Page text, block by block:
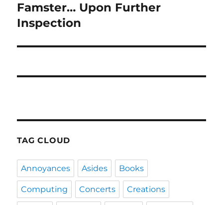
Next
post:
Famster… Upon Further
Inspection
TAG CLOUD
Annoyances Asides Books
Computing Concerts Creations